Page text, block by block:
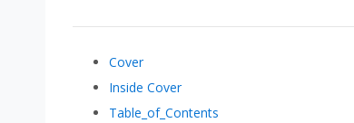
Cover
Inside Cover
Table_of_Contents